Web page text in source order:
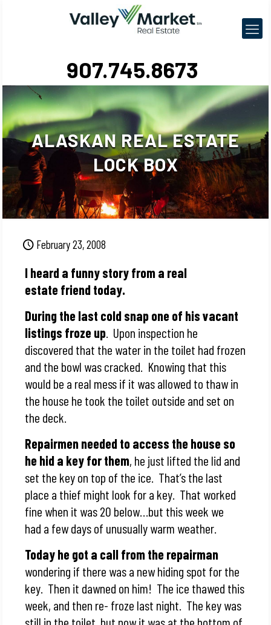
907.745.8673
ALASKAN REAL ESTATE
LOCK BOX
February 23, 2008
I heard a funny story from a real
estate friend today.
During the last cold snap one of his vacant
listings froze up . Upon inspection he
discovered that the water in the toilet had frozen
and the bowl was cracked. Knowing that this
would be a real mess if it was allowed to thaw in
the house he took the toilet outside and set on
the deck.
Repairmen needed to access the house so
he hid a key for them, he just lifted the lid and
set the key on top of the ice. That’s the last
place a thief might look for a key. That worked
fine when it was 20 below…but this week we
had a few days of unusually warm weather.
Today he got a call from the repairman
wondering if there was a new hiding spot for the
key. Then it dawned on him! The ice thawed this
week, and then re- froze last night. The key was